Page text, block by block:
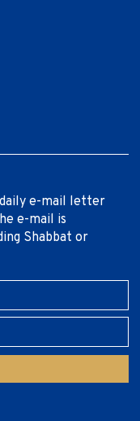
e-mail letter
e-mail is
Shabbat or